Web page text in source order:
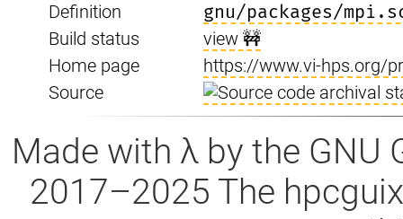
Definition
gnu/packages/
Build status
view 🚧
Home page
https://www.vi-hps.org/
Source
Made with λ by the
2017–2025 The